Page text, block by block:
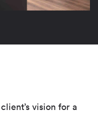
vision for a